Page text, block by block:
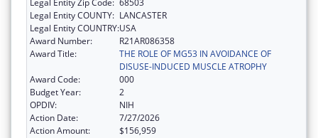
Legal Entity Zip Code: 68503
Legal Entity COUNTY: LANCASTER
Legal Entity COUNTRY:USA
Award Number:
R21AR086358
Award Title:
THE ROLE OF MG53 IN AVOIDANCE OF
DISUSE-INDUCED MUSCLE ATROPHY
Award Code:
000
Budget Year:
2
OPDIV:
NIH
Action Date:
7/27/2026
Action Amount:
$156,959